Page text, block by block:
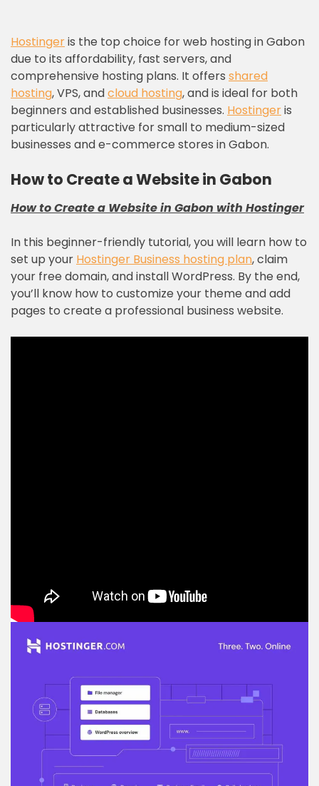
Hostingeris the top choice for web hosting in Gabon
due to its affordability, fast servers, and
comprehensive hosting plans. It offers shared
hosting, VPS, andcloud hosting, and is ideal for both
beginners and established businesses. Hostingeris
particularly attractive for small to medium-sized
businesses and e-commerce stores in Gabon.
How to Create a Website in Gabon
How to Create a Website in Gabon with Hostinger
In this beginner-friendly tutorial, you will learn how to
set up your Hostinger Business hosting plan, claim
your free domain, and install WordPress. By the end,
you’ll know how to customize your theme and add
pages to create a professional business website.